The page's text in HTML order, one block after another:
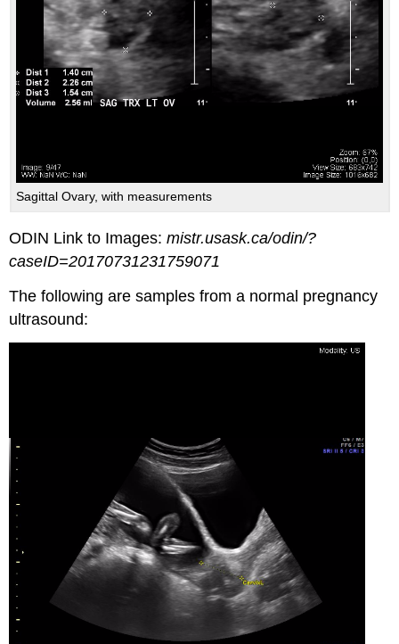
Sagittal Ovary, with measurements
ODIN Link to Images:mistr.usask.ca/odin/?
caseID=20170731231759071
The following are samples from a normal pregnancy
ultrasound: